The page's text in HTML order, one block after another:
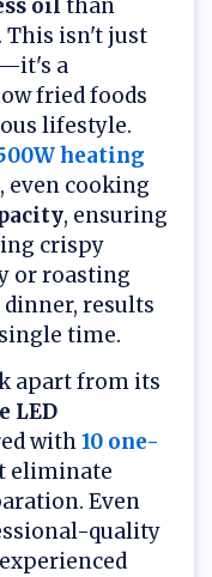
oil than
isn't just
a
fried foods
lifestyle.
heating
even cooking
, ensuring
crispy
or roasting
results
time.
apart from its
LED
with10 one-
eliminate
Even
quality